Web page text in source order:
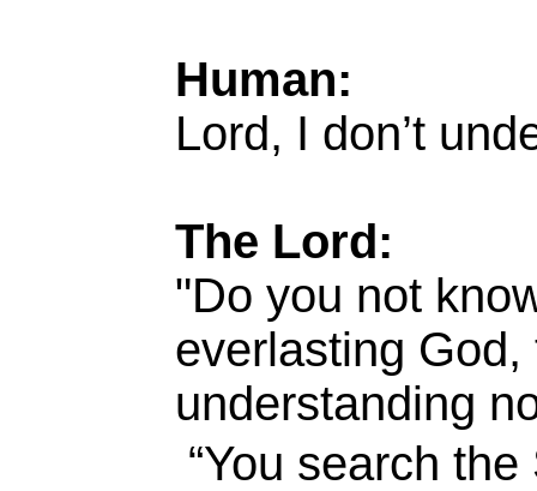
Human:
Lord, I don’t
The Lord:
"Do you not
everlasting
understanding
“You search